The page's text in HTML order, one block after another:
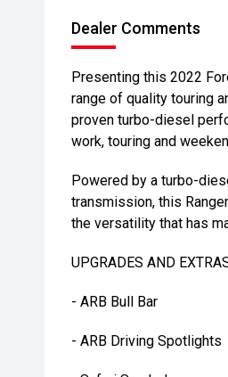
Dealer Comments
Presenting this 2022
range of quality touring
proven turbo-diesel
work, touring and
Powered by a turbo-
transmission, this
the versatility that has
UPGRADES AND
- ARB Bull Bar
- ARB Driving Spotlights